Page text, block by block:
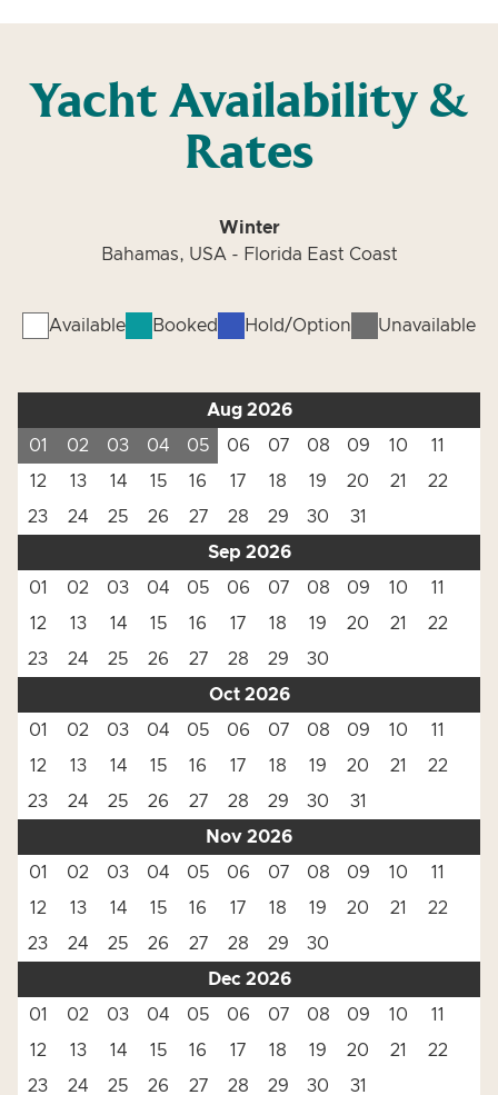
Yacht Availability &
Rates
Winter
Bahamas, USA - Florida East Coast
Available Booked Hold/Option Unavailable
Aug 2026
01
02 03 04 05 06 07 08 09 10
11
12
13 14 15 16 17 18 19 20 21
22
23
24 25 26 27 28 29 30
31
Sep 2026
01
02 03 04 05 06 07 08 09 10
11
12
13 14 15 16 17 18 19 20 21
22
23
24 25 26 27 28 29
30
Oct 2026
01
02 03 04 05 06 07 08 09 10
11
12
13 14 15 16 17 18 19 20 21
22
23
24 25 26 27 28 29 30
31
Nov 2026
01
02 03 04 05 06 07 08 09 10
11
12
13 14 15 16 17 18 19 20 21
22
23
24 25 26 27 28 29
30
Dec 2026
01
02 03 04 05 06 07 08 09 10
11
12
13 14 15 16 17 18 19 20 21
22
23
24 25 26 27 28 29 30 31